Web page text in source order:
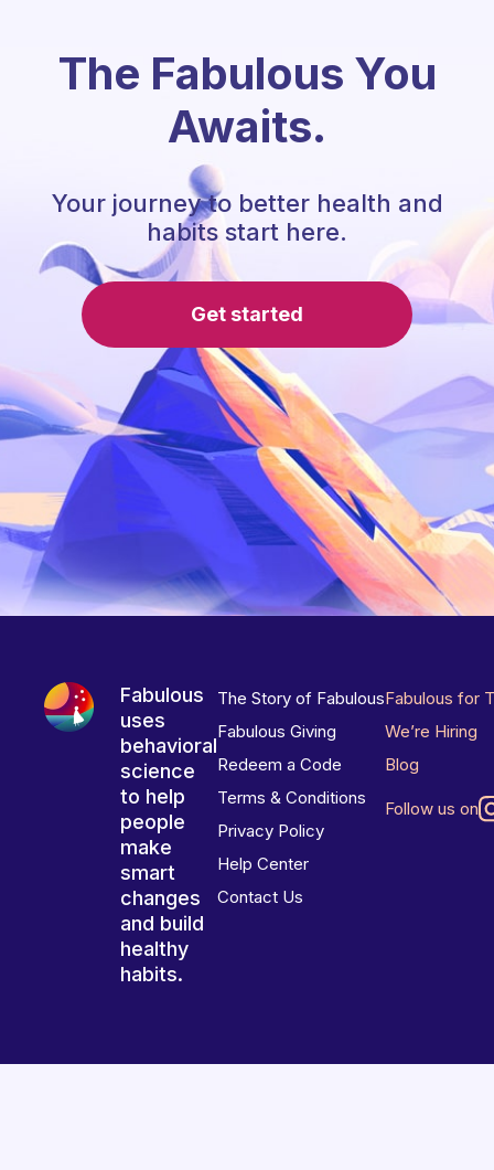
The Fabulous You
Awaits.
Your journey to better health and
habits start here.
Get started
Fabulous
uses
behavioral
science
to help
people
make
smart
changes
and build
healthy
habits.
The Story of Fabulous
Fabulous Giving
Redeem a Code
Terms & Conditions
Privacy Policy
Help Center
Contact Us
Fabulous for
We’re Hiring
Blog
Follow us on